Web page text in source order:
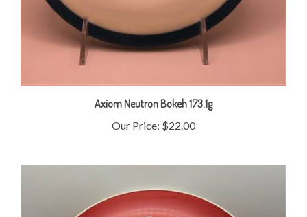
Axiom Neutron Bokeh 173.1g
Our Price: $22.00